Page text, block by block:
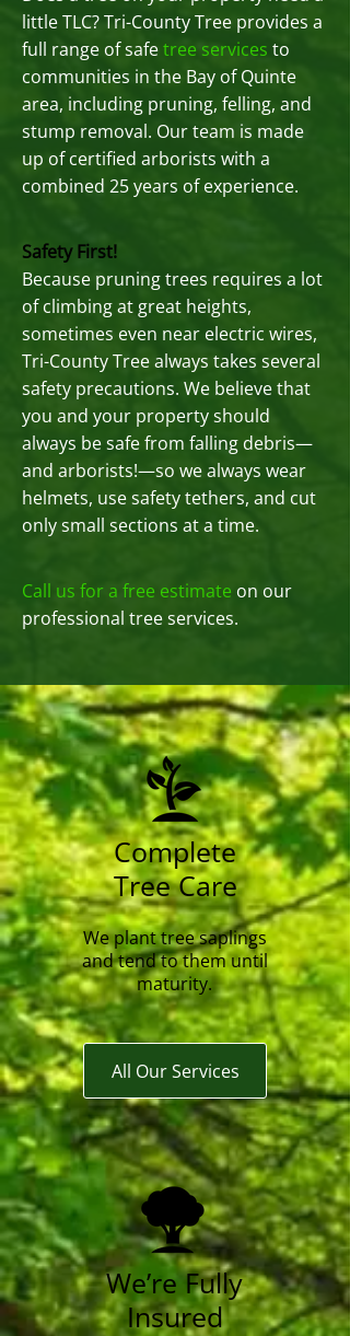
little TLC? Tri-County Tree provides a
full range of safetree services to
communities in the Bay of Quinte
area, including pruning, felling, and
stump removal. Our team is made
up of certified arborists with a
combined 25 years of experience.
Safety First!
Because pruning trees requires a lot
of climbing at great heights,
sometimes even near electric wires,
Tri-County Tree always takes several
safety precautions. We believe that
you and your property should
always be safe from falling debris—
and arborists!—so we always wear
helmets, use safety tethers, and cut
only small sections at a time.
Call us for a free estimate on our
professional tree services.
Complete
Tree Care
We plant tree saplings
and tend to them until
maturity.
All Our Services
We’re Fully
Insured